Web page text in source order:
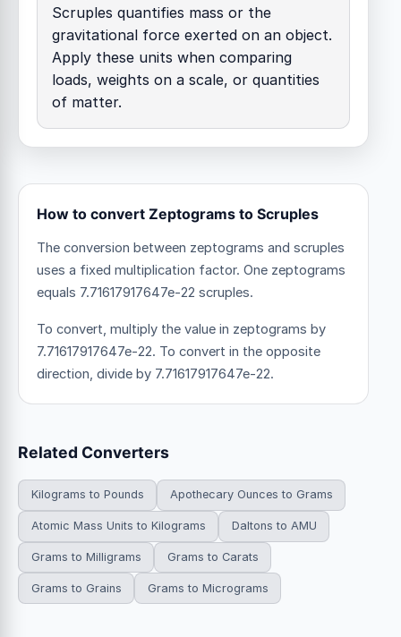
Scruples quantifies mass or the
gravitational force exerted on an object.
Apply these units when comparing
loads, weights on a scale, or quantities
of matter.
How to convert Zeptograms to Scruples
The conversion between zeptograms and scruples
uses a fixed multiplication factor. One zeptograms
equals 7.71617917647e-22 scruples.
To convert, multiply the value in zeptograms by
7.71617917647e-22. To convert in the opposite
direction, divide by 7.71617917647e-22.
Related Converters
Kilograms to Pounds Apothecary Ounces to Grams
Atomic Mass Units to Kilograms Daltons to AMU
Grams to Milligrams Grams to Carats
Grams to Grains Grams to Micrograms